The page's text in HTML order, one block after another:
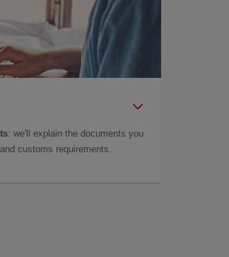
: we'll explain the documents you
customs requirements.